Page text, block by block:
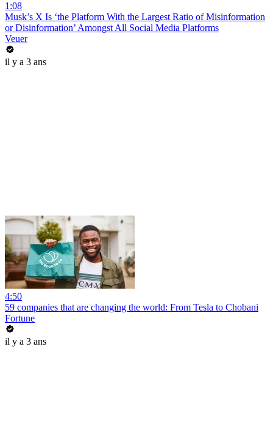
1:08
Musk’s X Is ‘the Platform With the Largest Ratio of Misinformation
or Disinformation’ Amongst All Social Media Platforms
Veuer
il y a 3 ans
4:50
59 companies that are changing the world: From Tesla to Chobani
Fortune
il y a 3 ans